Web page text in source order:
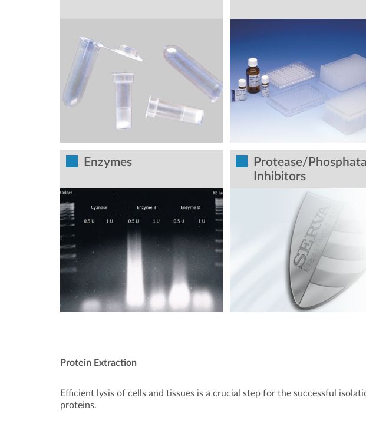
Enzymes
Protease/
Inhibitors
Protein Extraction
Efficient lysis of cells and tissues is a crucial step for the successful
proteins.